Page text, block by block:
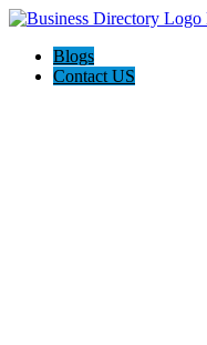
Blogs
Contact US